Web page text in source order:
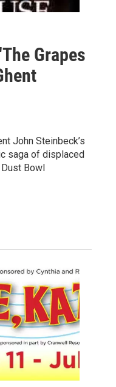
Grapes
John Steinbeck’s
saga of displaced
Bowl